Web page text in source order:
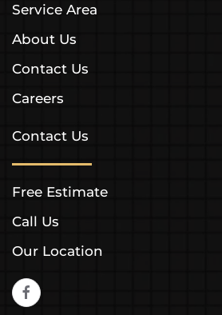
Service Area
About Us
Contact Us
Careers
Contact Us
Free Estimate
Call Us
Our Location